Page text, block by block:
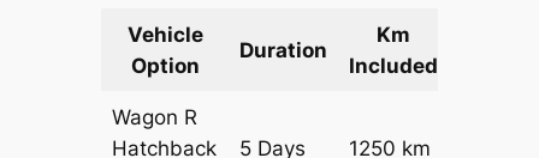
Vehicle
Option
Duration
Km
Included
Wagon R
Hatchback
5 Days 1250 km